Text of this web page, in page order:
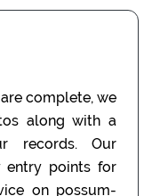
complete, we
along with a
records. Our
entry points for
on possum-